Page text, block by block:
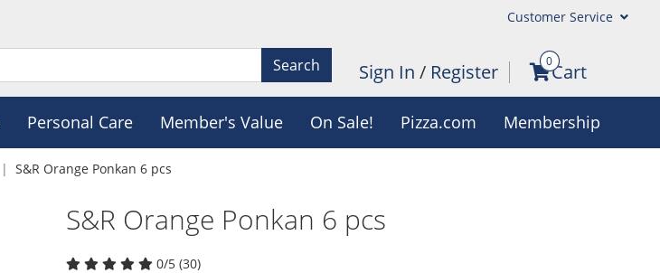
Customer Service
Search Sign In / Register 0Cart
Personal Care Member's Value On Sale! Pizza.com Membership
S&R Orange Ponkan 6 pcs
S&R Orange Ponkan 6 pcs
0/5 (30)